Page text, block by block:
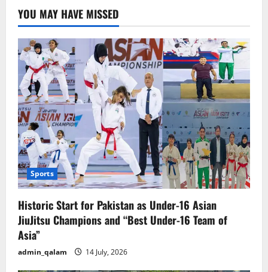
Builds
Bridges
for
Innovation
and
Trade
YOU MAY HAVE MISSED
Sports
Historic Start for Pakistan as Under-16 Asian
JiuJitsu Champions and “Best Under-16 Team of
Asia”
admin_qalam 14 July, 2026